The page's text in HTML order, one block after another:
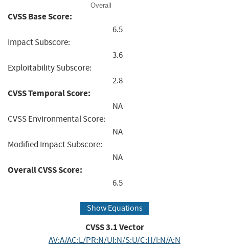
Overall
CVSS Base Score:
6.5
Impact Subscore:
3.6
Exploitability Subscore:
2.8
CVSS Temporal Score:
NA
CVSS Environmental Score:
NA
Modified Impact Subscore:
NA
Overall CVSS Score:
6.5
Show Equations
CVSS3.1Vector
AV:A/AC:L/PR:N/UI:N/S:U/C:H/I:N/A:N